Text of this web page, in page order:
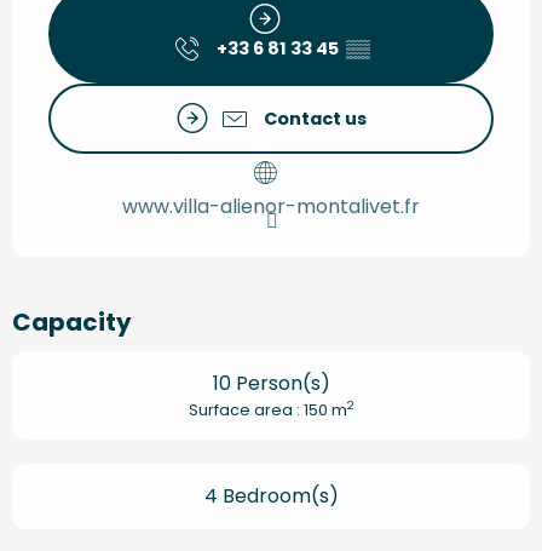
+33 6 81 33 45 ▒▒
Contact us
www.villa-alienor-montalivet.fr
Capacity
10 Person(s)
Surface area : 150 m2
4 Bedroom(s)